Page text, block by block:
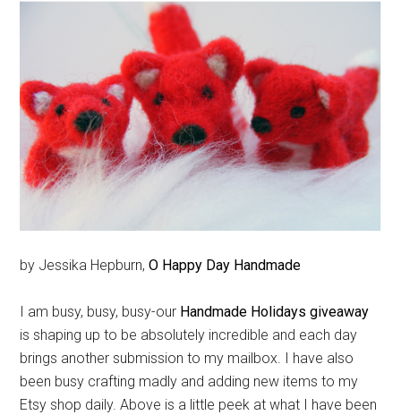
by Jessika Hepburn, O Happy Day Handmade
I am busy, busy, busy-our Handmade Holidays giveaway
is shaping up to be absolutely incredible and each day
brings another submission to my mailbox. I have also
been busy crafting madly and adding new items to my
Etsy shop daily. Above is a little peek at what I have been